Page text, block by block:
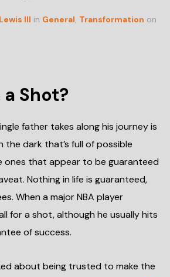
III in General, Transformation on
Shot?
father takes along his journey is
the dark that’s full of possible
ones that appear to be guaranteed
Nothing in life is guaranteed,
When a major NBA player
for a shot, although he usually hits
of success.
about being trusted to make the